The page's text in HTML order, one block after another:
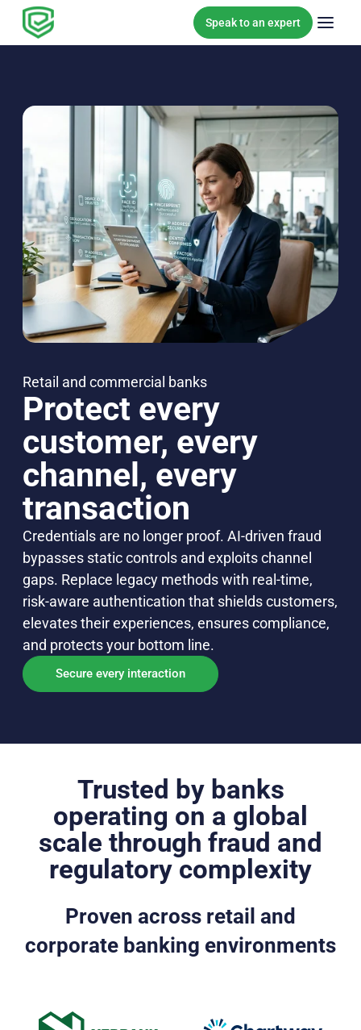
Skip to content
Speak to an expert
Retail and commercial banks
Protect every
customer, every
channel, every
transaction
Credentials are no longer proof. AI-driven fraud
bypasses static controls and exploits channel
gaps. Replace legacy methods with real-time,
risk-aware authentication that shields customers,
elevates their experiences, ensures compliance,
and protects your bottom line.
Secure every interaction
Trusted by banks
operating on a global
scale through fraud and
regulatory complexity
Proven across retail and
corporate banking environments